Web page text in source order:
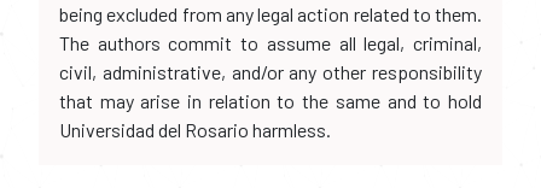
being excluded from any legal action related to them.
The authors commit to assume all legal, criminal,
civil, administrative, and/or any other responsibility
that may arise in relation to the same and to hold
Universidad del Rosario harmless.